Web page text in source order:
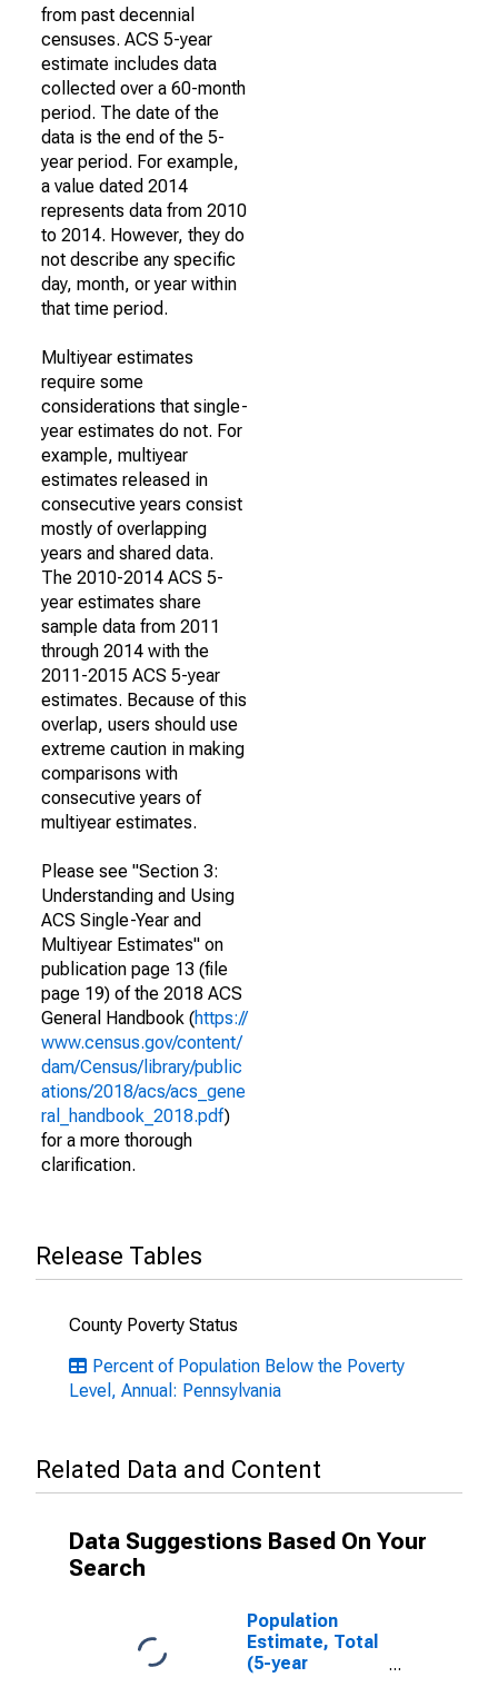
from past decennial
censuses. ACS 5-year
estimate includes data
collected over a 60-month
period. The date of the
data is the end of the 5-
year period. For example,
a value dated 2014
represents data from 2010
to 2014. However, they do
not describe any specific
day, month, or year within
that time period.
Multiyear estimates
require some
considerations that single-
year estimates do not. For
example, multiyear
estimates released in
consecutive years consist
mostly of overlapping
years and shared data.
The 2010-2014 ACS 5-
year estimates share
sample data from 2011
through 2014 with the
2011-2015 ACS 5-year
estimates. Because of this
overlap, users should use
extreme caution in making
comparisons with
consecutive years of
multiyear estimates.
Please see "Section 3:
Understanding and Using
ACS Single-Year and
Multiyear Estimates" on
publication page 13 (file
page 19) of the 2018 ACS
General Handbook (https://
www.census.gov/content/
dam/Census/library/public
ations/2018/acs/acs_gene
ral_handbook_2018.pdf)
for a more thorough
clarification.
Release Tables
County Poverty Status
Percent of Population Below the Poverty
Level, Annual: Pennsylvania
Related Data and Content
Data Suggestions Based On Your
Search
Population
Estimate, Total
(5-year